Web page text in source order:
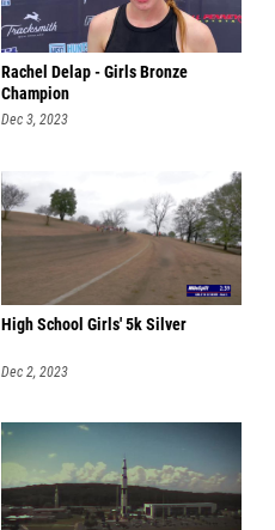
Rachel Delap - Girls Bronze
Champion
Dec 3, 2023
High School Girls' 5k Silver
Dec 2, 2023